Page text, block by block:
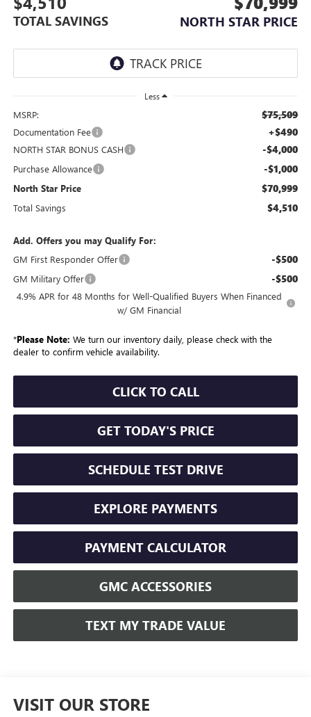
TOTAL SAVINGS NORTH STAR PRICE
Less
MSRP: $75,509
Documentation Fee +$490
NORTH STAR BONUS CASH -$4,000
Purchase Allowance -$1,000
North Star Price $70,999
Total Savings $4,510
Add. Offers you may Qualify For:
GM First Responder Offer
-$500
GM Military Offer -$500
4.9% APR for 48 Months for Well-Qualified Buyers When Financed
w/ GM Financial
*Please Note: We turn our inventory daily, please check with the
dealer to confirm vehicle availability.
CLICK TO CALL
GET TODAY'S PRICE
SCHEDULE TEST DRIVE
EXPLORE PAYMENTS
PAYMENT CALCULATOR
GMC ACCESSORIES
TEXT MY TRADE VALUE
VISIT OUR STORE